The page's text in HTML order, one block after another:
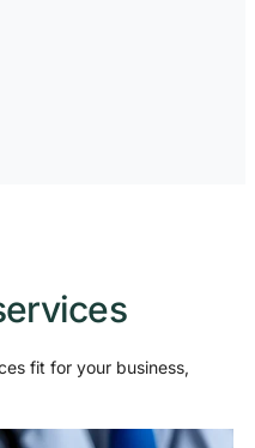
fit for your business,